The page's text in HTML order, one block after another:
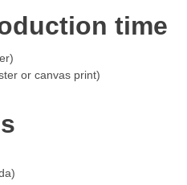
time
or canvas print)